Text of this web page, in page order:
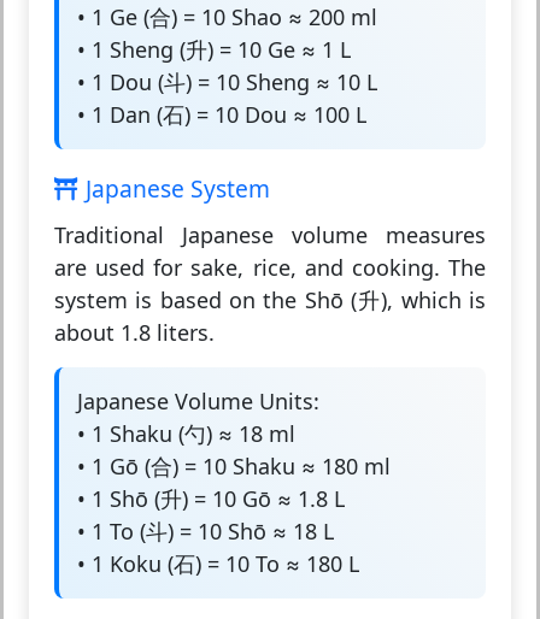
• 1 Ge (合) = 10 Shao ≈ 200 ml
• 1 Sheng (升) = 10 Ge ≈ 1 L
• 1 Dou (斗) = 10 Sheng ≈ 10 L
• 1 Dan (石) = 10 Dou ≈ 100 L
Japanese System
Traditional Japanese volume measures
are used for sake, rice, and cooking. The
system is based on the Shō (升), which is
about 1.8 liters.
Japanese Volume Units:
• 1 Shaku (勺) ≈ 18 ml
• 1 Gō (合) = 10 Shaku ≈ 180 ml
• 1 Shō (升) = 10 Gō ≈ 1.8 L
• 1 To (斗) = 10 Shō ≈ 18 L
• 1 Koku (石) = 10 To ≈ 180 L